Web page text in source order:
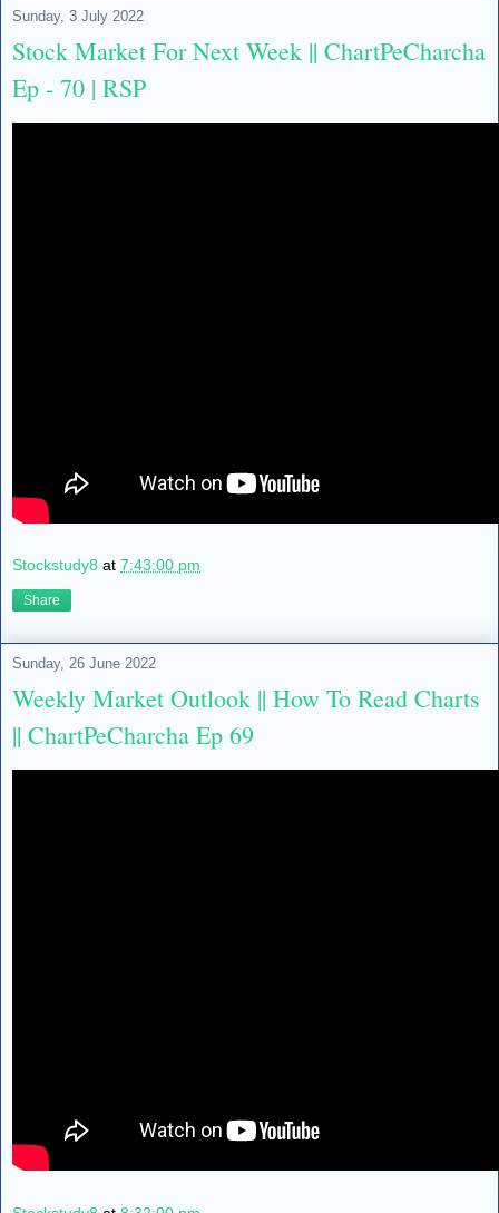
Sunday, 3 July 2022
Stock Market For Next Week || ChartPeCharcha
Ep - 70 | RSP
Stockstudy8 at 7:43:00 pm
Share
Sunday, 26 June 2022
Weekly Market Outlook || How To Read Charts
|| ChartPeCharcha Ep 69